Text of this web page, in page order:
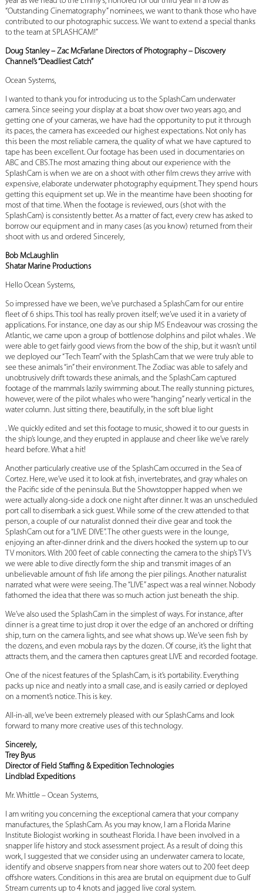
“Outstanding Cinematography” nominees, we want to thank those who have
contributed to our photographic success. We want to extend a special thanks
to the team at SPLASHCAM!”
Doug Stanley – Zac McFarlane Directors of Photography – Discovery
Channel’s “Deadliest Catch”
Ocean Systems,
I wanted to thank you for introducing us to the SplashCam underwater
camera. Since seeing your display at a boat show over two years ago, and
getting one of your cameras, we have had the opportunity to put it through
its paces, the camera has exceeded our highest expectations. Not only has
this been the most reliable camera, the quality of what we have captured to
tape has been excellent. Our footage has been used in documentaries on
ABC and CBS.The most amazing thing about our experience with the
SplashCam is when we are on a shoot with other film crews they arrive with
expensive, elaborate underwater photography equipment. They spend hours
getting this equipment set up. We in the meantime have been shooting for
most of that time. When the footage is reviewed, ours (shot with the
SplashCam) is consistently better. As a matter of fact, every crew has asked to
borrow our equipment and in many cases (as you know) returned from their
shoot with us and ordered Sincerely,
Bob McLaughlin
Shatar Marine Productions
Hello Ocean Systems,
So impressed have we been, we’ve purchased a SplashCam for our entire
fleet of 6 ships. This tool has really proven itself; we’ve used it in a variety of
applications. For instance, one day as our ship MS Endeavour was crossing the
Atlantic, we came upon a group of bottlenose dolphins and pilot whales . We
were able to get fairly good views from the bow of the ship, but it wasn’t until
we deployed our “Tech Team” with the SplashCam that we were truly able to
see these animals “in” their environment. The Zodiac was able to safely and
unobtrusively drift towards these animals, and the SplashCam captured
footage of the mammals lazily swimming about. The really stunning pictures,
however, were of the pilot whales who were “hanging” nearly vertical in the
water column. Just sitting there, beautifully, in the soft blue light
. We quickly edited and set this footage to music, showed it to our guests in
the ship’s lounge, and they erupted in applause and cheer like we’ve rarely
heard before. What a hit!
Another particularly creative use of the SplashCam occurred in the Sea of
Cortez. Here, we’ve used it to look at fish, invertebrates, and gray whales on
the Pacific side of the peninsula. But the Showstopper happed when we
were actually along-side a dock one night after dinner. It was an unscheduled
port call to disembark a sick guest. While some of the crew attended to that
person, a couple of our naturalist donned their dive gear and took the
SplashCam out for a “LIVE DIVE”. The other guests were in the lounge,
enjoying an after-dinner drink and the divers hooked the system up to our
TV monitors. With 200 feet of cable connecting the camera to the ship’s TV’s
we were able to dive directly form the ship and transmit images of an
unbelievable amount of fish life among the pier pilings. Another naturalist
narrated what were were seeing. The “LIVE” aspect was a real winner. Nobody
fathomed the idea that there was so much action just beneath the ship.
We’ve also used the SplashCam in the simplest of ways. For instance, after
dinner is a great time to just drop it over the edge of an anchored or drifting
ship, turn on the camera lights, and see what shows up. We’ve seen fish by
the dozens, and even mobula rays by the dozen. Of course, it’s the light that
attracts them, and the camera then captures great LIVE and recorded footage.
One of the nicest features of the SplashCam, is it’s portability. Everything
packs up nice and neatly into a small case, and is easily carried or deployed
on a moment’s notice. This is key.
All-in-all, we’ve been extremely pleased with our SplashCams and look
forward to many more creative uses of this technology.
Sincerely,
Trey Byus
Director of Field Staffing & Expedition Technologies
Lindblad Expeditions
Mr. Whittle – Ocean Systems,
I am writing you concerning the exceptional camera that your company
manufactures, the SplashCam. As you may know, I am a Florida Marine
Institute Biologist working in southeast Florida. I have been involved in a
snapper life history and stock assessment project. As a result of doing this
work, I suggested that we consider using an underwater camera to locate,
identify and observe snappers from near shore waters out to 200 feet deep
offshore waters. Conditions in this area are brutal on equipment due to Gulf
Stream currents up to 4 knots and jagged live coral system.